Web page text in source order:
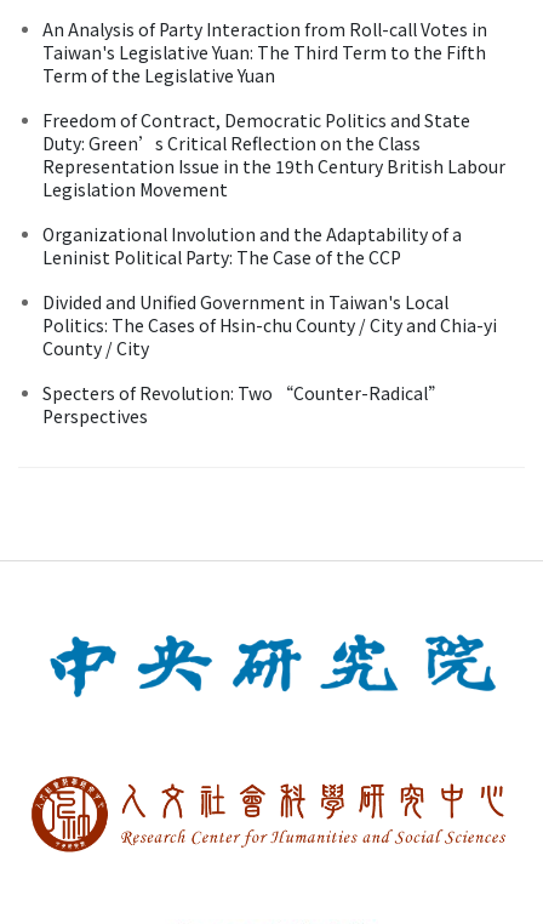
An Analysis of Party Interaction from Roll-call Votes in
Taiwan's Legislative Yuan: The Third Term to the Fifth
Term of the Legislative Yuan
Freedom of Contract, Democratic Politics and State
Duty: Green’s Critical Reflection on the Class
Representation Issue in the 19th Century British Labour
Legislation Movement
Organizational Involution and the Adaptability of a
Leninist Political Party: The Case of the CCP
Divided and Unified Government in Taiwan's Local
Politics: The Cases of Hsin-chu County / City and Chia-yi
County / City
Specters of Revolution: Two “Counter-Radical”
Perspectives